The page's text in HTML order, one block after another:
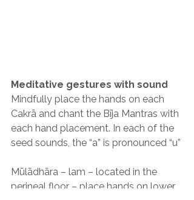
Meditative gestures with sound
Mindfully place the hands on each
Cakrā and chant the Bīja Mantras with
each hand placement. In each of the
seed sounds, the “a” is pronounced “u”
Mūlādhāra – lam – located in the
perineal floor – place hands on lower